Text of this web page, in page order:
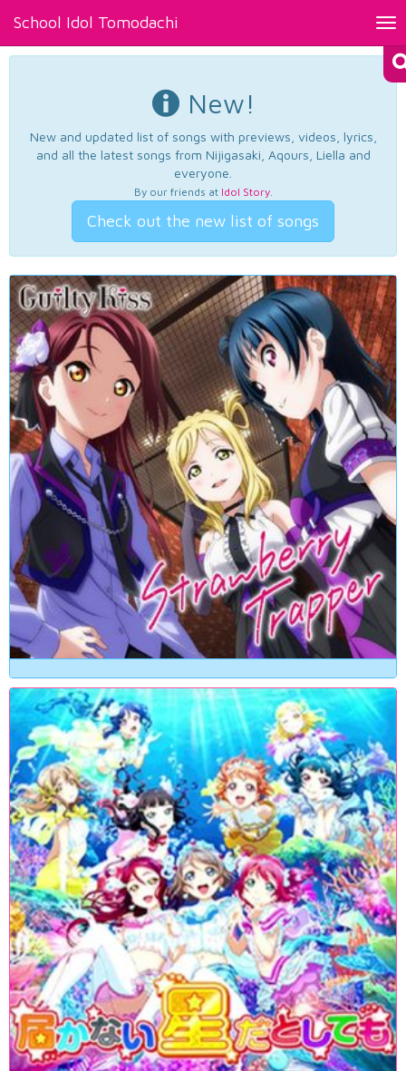
School Idol Tomodachi
New!
New and updated list of songs with previews, videos, lyrics,
and all the latest songs from Nijigasaki, Aqours, Liella and
everyone.
By our friends at Idol Story.
Check out the new list of songs